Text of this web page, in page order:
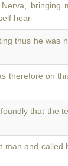
bringing
hear
thus he was
therefore on
that the
man and called